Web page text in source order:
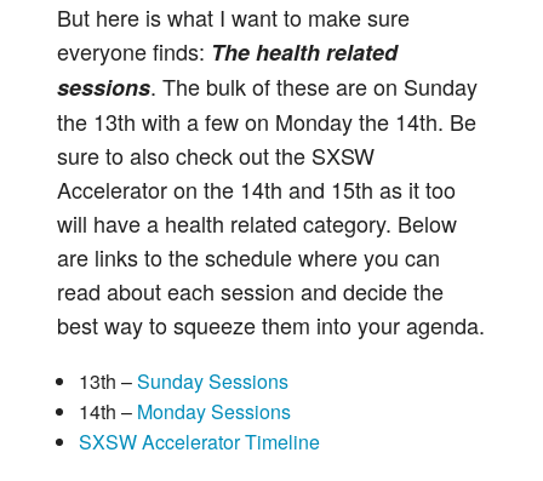
But here is what I want to make sure
everyone finds: The health related
sessions. The bulk of these are on Sunday
the 13th with a few on Monday the 14th. Be
sure to also check out the SXSW
Accelerator on the 14th and 15th as it too
will have a health related category. Below
are links to the schedule where you can
read about each session and decide the
best way to squeeze them into your agenda.
13th –Sunday Sessions
14th – Monday Sessions
SXSW Accelerator Timeline